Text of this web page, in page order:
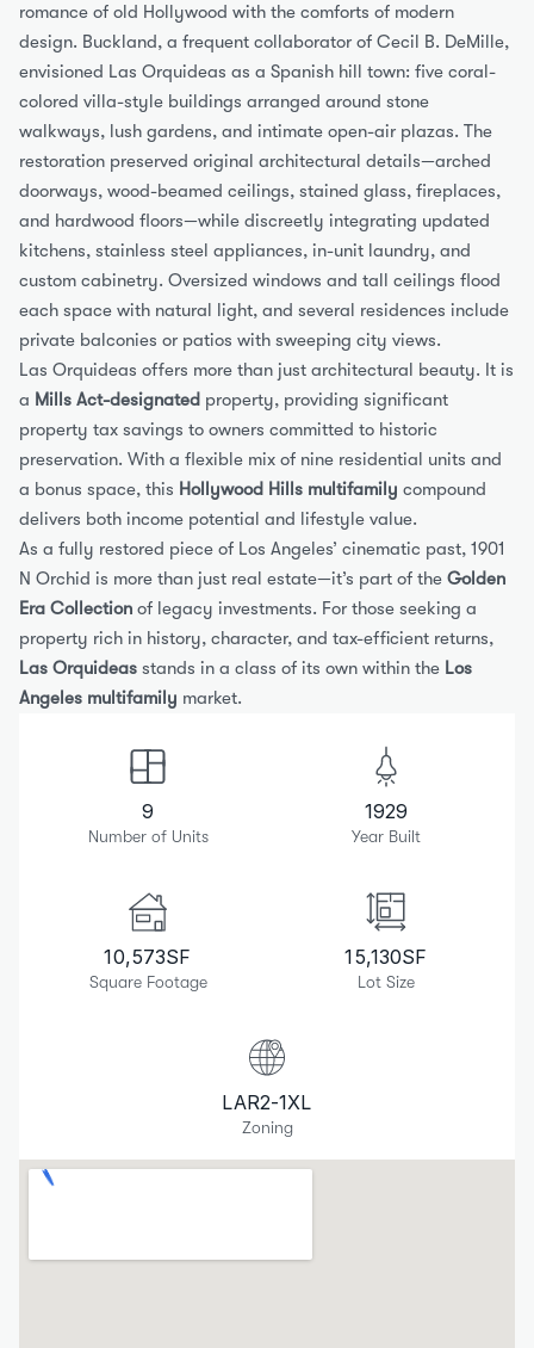
romance of old Hollywood with the comforts of modern
design. Buckland, a frequent collaborator of Cecil B. DeMille,
envisioned Las Orquideas as a Spanish hill town: five coral-
colored villa-style buildings arranged around stone
walkways, lush gardens, and intimate open-air plazas. The
restoration preserved original architectural details—arched
doorways, wood-beamed ceilings, stained glass, fireplaces,
and hardwood floors—while discreetly integrating updated
kitchens, stainless steel appliances, in-unit laundry, and
custom cabinetry. Oversized windows and tall ceilings flood
each space with natural light, and several residences include
private balconies or patios with sweeping city views.
Las Orquideas offers more than just architectural beauty. It is
a Mills Act-designated property, providing significant
property tax savings to owners committed to historic
preservation. With a flexible mix of nine residential units and
a bonus space, this Hollywood Hills multifamily compound
delivers both income potential and lifestyle value.
As a fully restored piece of Los Angeles’ cinematic past, 1901
N Orchid is more than just real estate—it’s part of the Golden
Era Collection of legacy investments. For those seeking a
Las Orquideas stands in a class of its own within the Los
Angeles multifamily market.
9
Number of Units
1929
Year Built
10,573SF
Square Footage
15,130SF
Lot Size
LAR2-1XL
Zoning